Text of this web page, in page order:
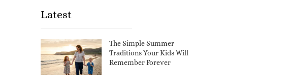
Latest
The Simple Summer
Traditions Your Kids Will
Remember Forever